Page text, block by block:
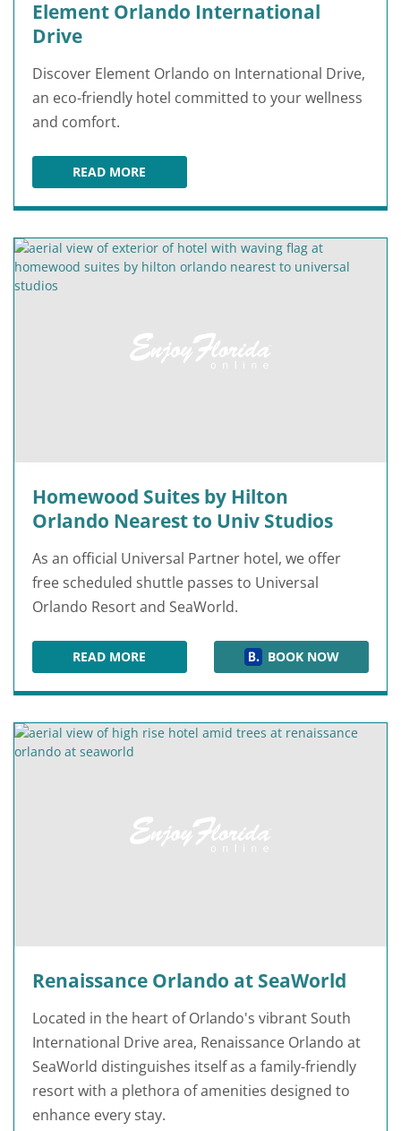
Element Orlando International
Drive
Discover Element Orlando on International Drive,
an eco-friendly hotel committed to your wellness
and comfort.
READ MOREELEMENT ORLANDO INTERNATIONAL DRIVE
Homewood Suites by Hilton
Orlando Nearest to Univ Studios
As an official Universal Partner hotel, we offer
free scheduled shuttle passes to Universal
Orlando Resort and SeaWorld.
READ MOREHOMEWOOD SUITES BY HILTON ORLANDO
BOOK NOW
Renaissance Orlando at SeaWorld
Located in the heart of Orlando's vibrant South
International Drive area, Renaissance Orlando at
SeaWorld distinguishes itself as a family-friendly
resort with a plethora of amenities designed to
enhance every stay.